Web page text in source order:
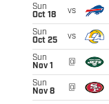
Sun
Oct 18
vs
Sun
Oct 25
vs
Sun
Nov 1
@
Sun
Nov 8
@